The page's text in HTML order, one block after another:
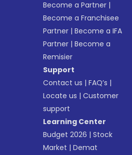
Become a Partner |
Become a Franchisee
Partner |Become a IFA
Partner |Become a
Remisier
Support
Contact us |FAQ’s |
Locate us |Customer
support
Learning Center
Budget 2026 |Stock
Market |Demat